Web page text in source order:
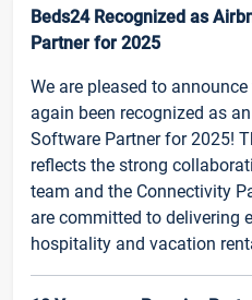
Beds24 Recognized as
Partner for 2025
We are pleased to
again been recognized as
Software Partner for 2025!
reflects the strong
team and the Connectivity
are committed to delivering
hospitality and vacation